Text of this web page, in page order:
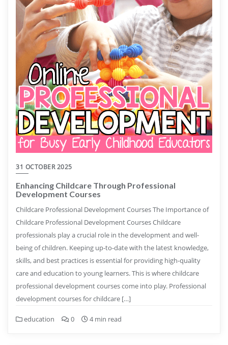
31 OCTOBER 2025
Enhancing Childcare Through Professional
Development Courses
Childcare Professional Development Courses The Importance of
Childcare Professional Development Courses Childcare
professionals play a crucial role in the development and well-
being of children. Keeping up-to-date with the latest knowledge,
skills, and best practices is essential for providing high-quality
care and education to young learners. This is where childcare
professional development courses come into play. Professional
development courses for childcare […]
education 0 4 min read